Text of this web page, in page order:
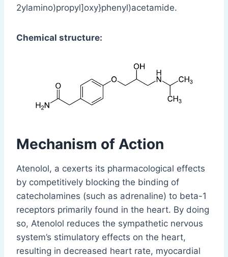
2ylamino)propyl]oxy}phenyl)acetamide.
Chemical structure:
Mechanism of Action
Atenolol, a cexerts its pharmacological effects
by competitively blocking the binding of
catecholamines (such as adrenaline) to beta-1
receptors primarily found in the heart. By doing
so, Atenolol reduces the sympathetic nervous
system’s stimulatory effects on the heart,
resulting in decreased heart rate, myocardial